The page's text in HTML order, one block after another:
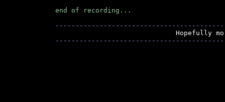
end of recording...